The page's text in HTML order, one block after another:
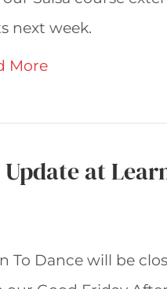
next week.
More
at
To Dance will be